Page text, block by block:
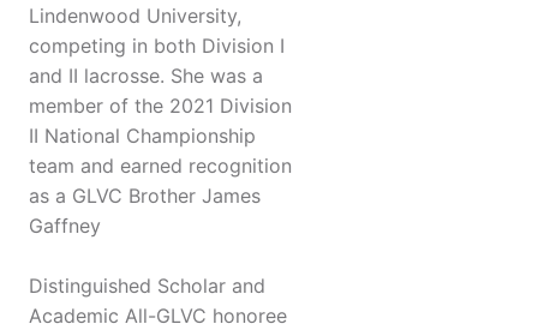
Lindenwood University,
competing in both Division I
and II lacrosse. She was a
member of the 2021 Division
II National Championship
team and earned recognition
as a GLVC Brother James
Gaffney
Distinguished Scholar and
Academic All-GLVC honoree